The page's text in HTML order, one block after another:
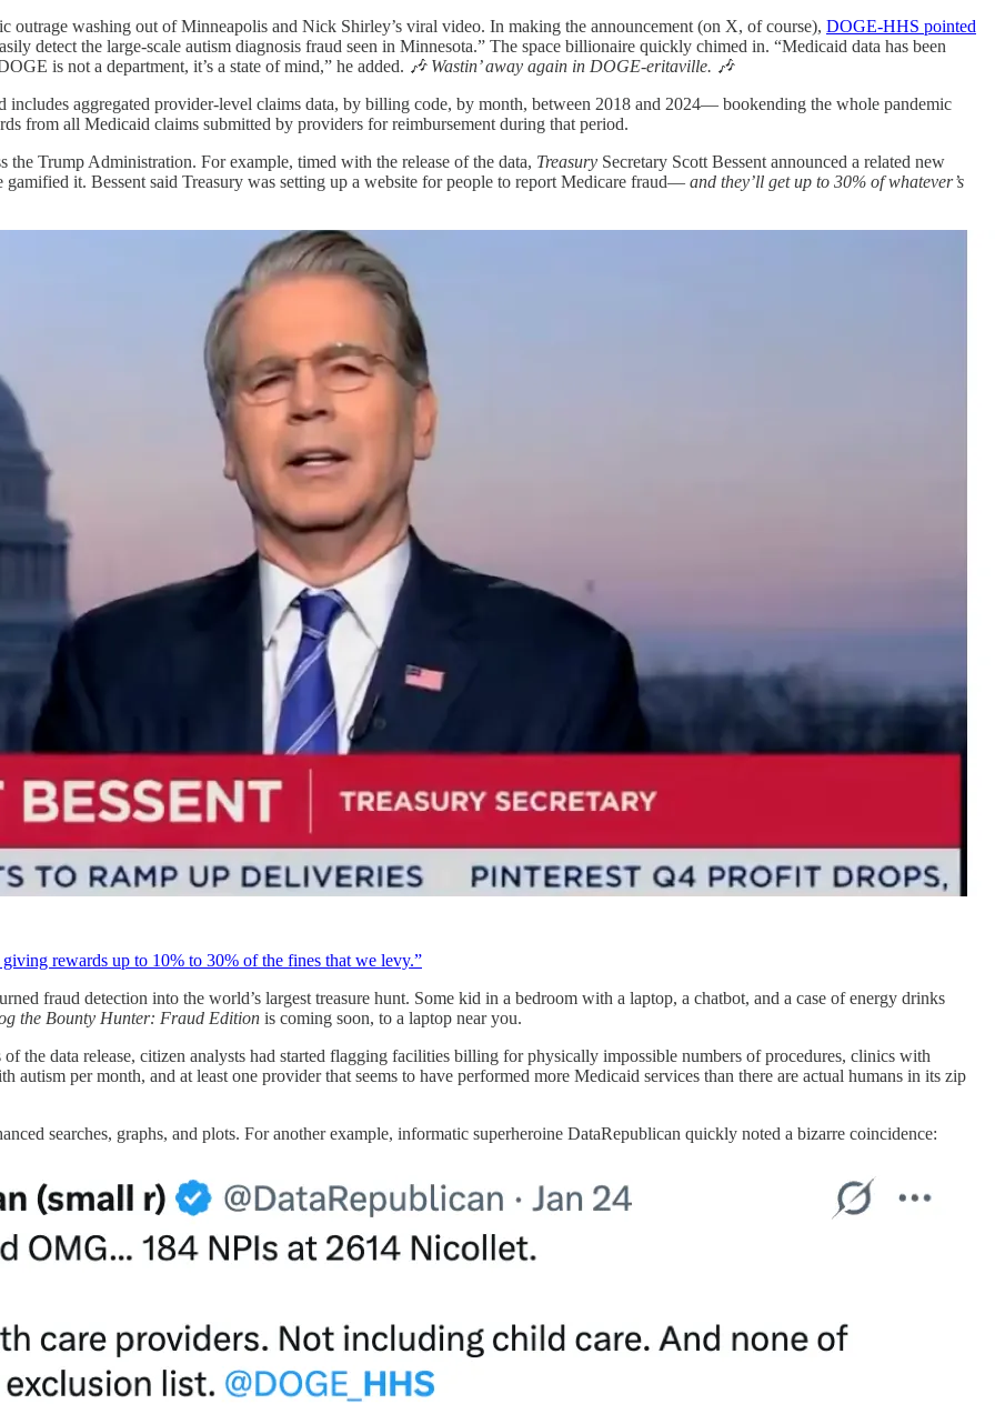
outrage washing out of Minneapolis and Nick Shirley’s viral video. In making the announcement (on X, of course), DOGE-HHS pointed
detect the large-scale autism diagnosis fraud seen in Minnesota.” The space billionaire quickly chimed in. “Medicaid data has been
is not a department, it’s a state of mind,” he added. 🎶 Wastin’ away again in DOGE-eritaville. 🎶
includes aggregated provider-level claims data, by billing code, by month, between 2018 and 2024— bookending the whole pandemic
from all Medicaid claims submitted by providers for reimbursement during that period.
Trump Administration. For example, timed with the release of the data, Treasury Secretary Scott Bessent announced a related new
it. Bessent said Treasury was setting up a website for people to report Medicare fraud— and they’ll get up to 30% of whatever’s
rewards up to 10% to 30% of the fines that we levy.”
fraud detection into the world’s largest treasure hunt. Some kid in a bedroom with a laptop, a chatbot, and a case of energy drinks
the Bounty Hunter: Fraud Edition is coming soon, to a laptop near you.
the data release, citizen analysts had started flagging facilities billing for physically impossible numbers of procedures, clinics with
autism per month, and at least one provider that seems to have performed more Medicaid services than there are actual humans in its zip
searches, graphs, and plots. For another example, informatic superheroine DataRepublican quickly noted a bizarre coincidence: